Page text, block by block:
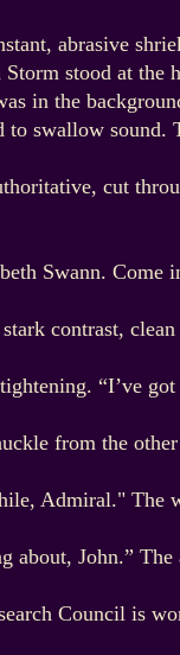
abrasive
stood at the
in the
to swallow
cut
Swann. Come
contrast,
“I’ve
from the
Admiral." The
about, John.”
Council is